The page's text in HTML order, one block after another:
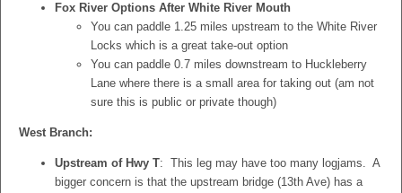
Fox River Options After White River Mouth
You can paddle 1.25 miles upstream to the White River
Locks which is a great take-out option
You can paddle 0.7 miles downstream to Huckleberry
Lane where there is a small area for taking out (am not
sure this is public or private though)
West Branch:
Upstream of Hwy T: This leg may have too many logjams. A
bigger concern is that the upstream bridge (13th Ave) has a